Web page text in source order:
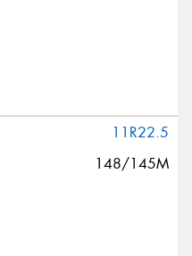
11R22.5
148/145M